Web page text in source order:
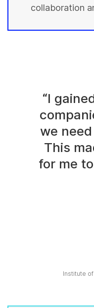
collaboration
“I
we
This
for me
Institute